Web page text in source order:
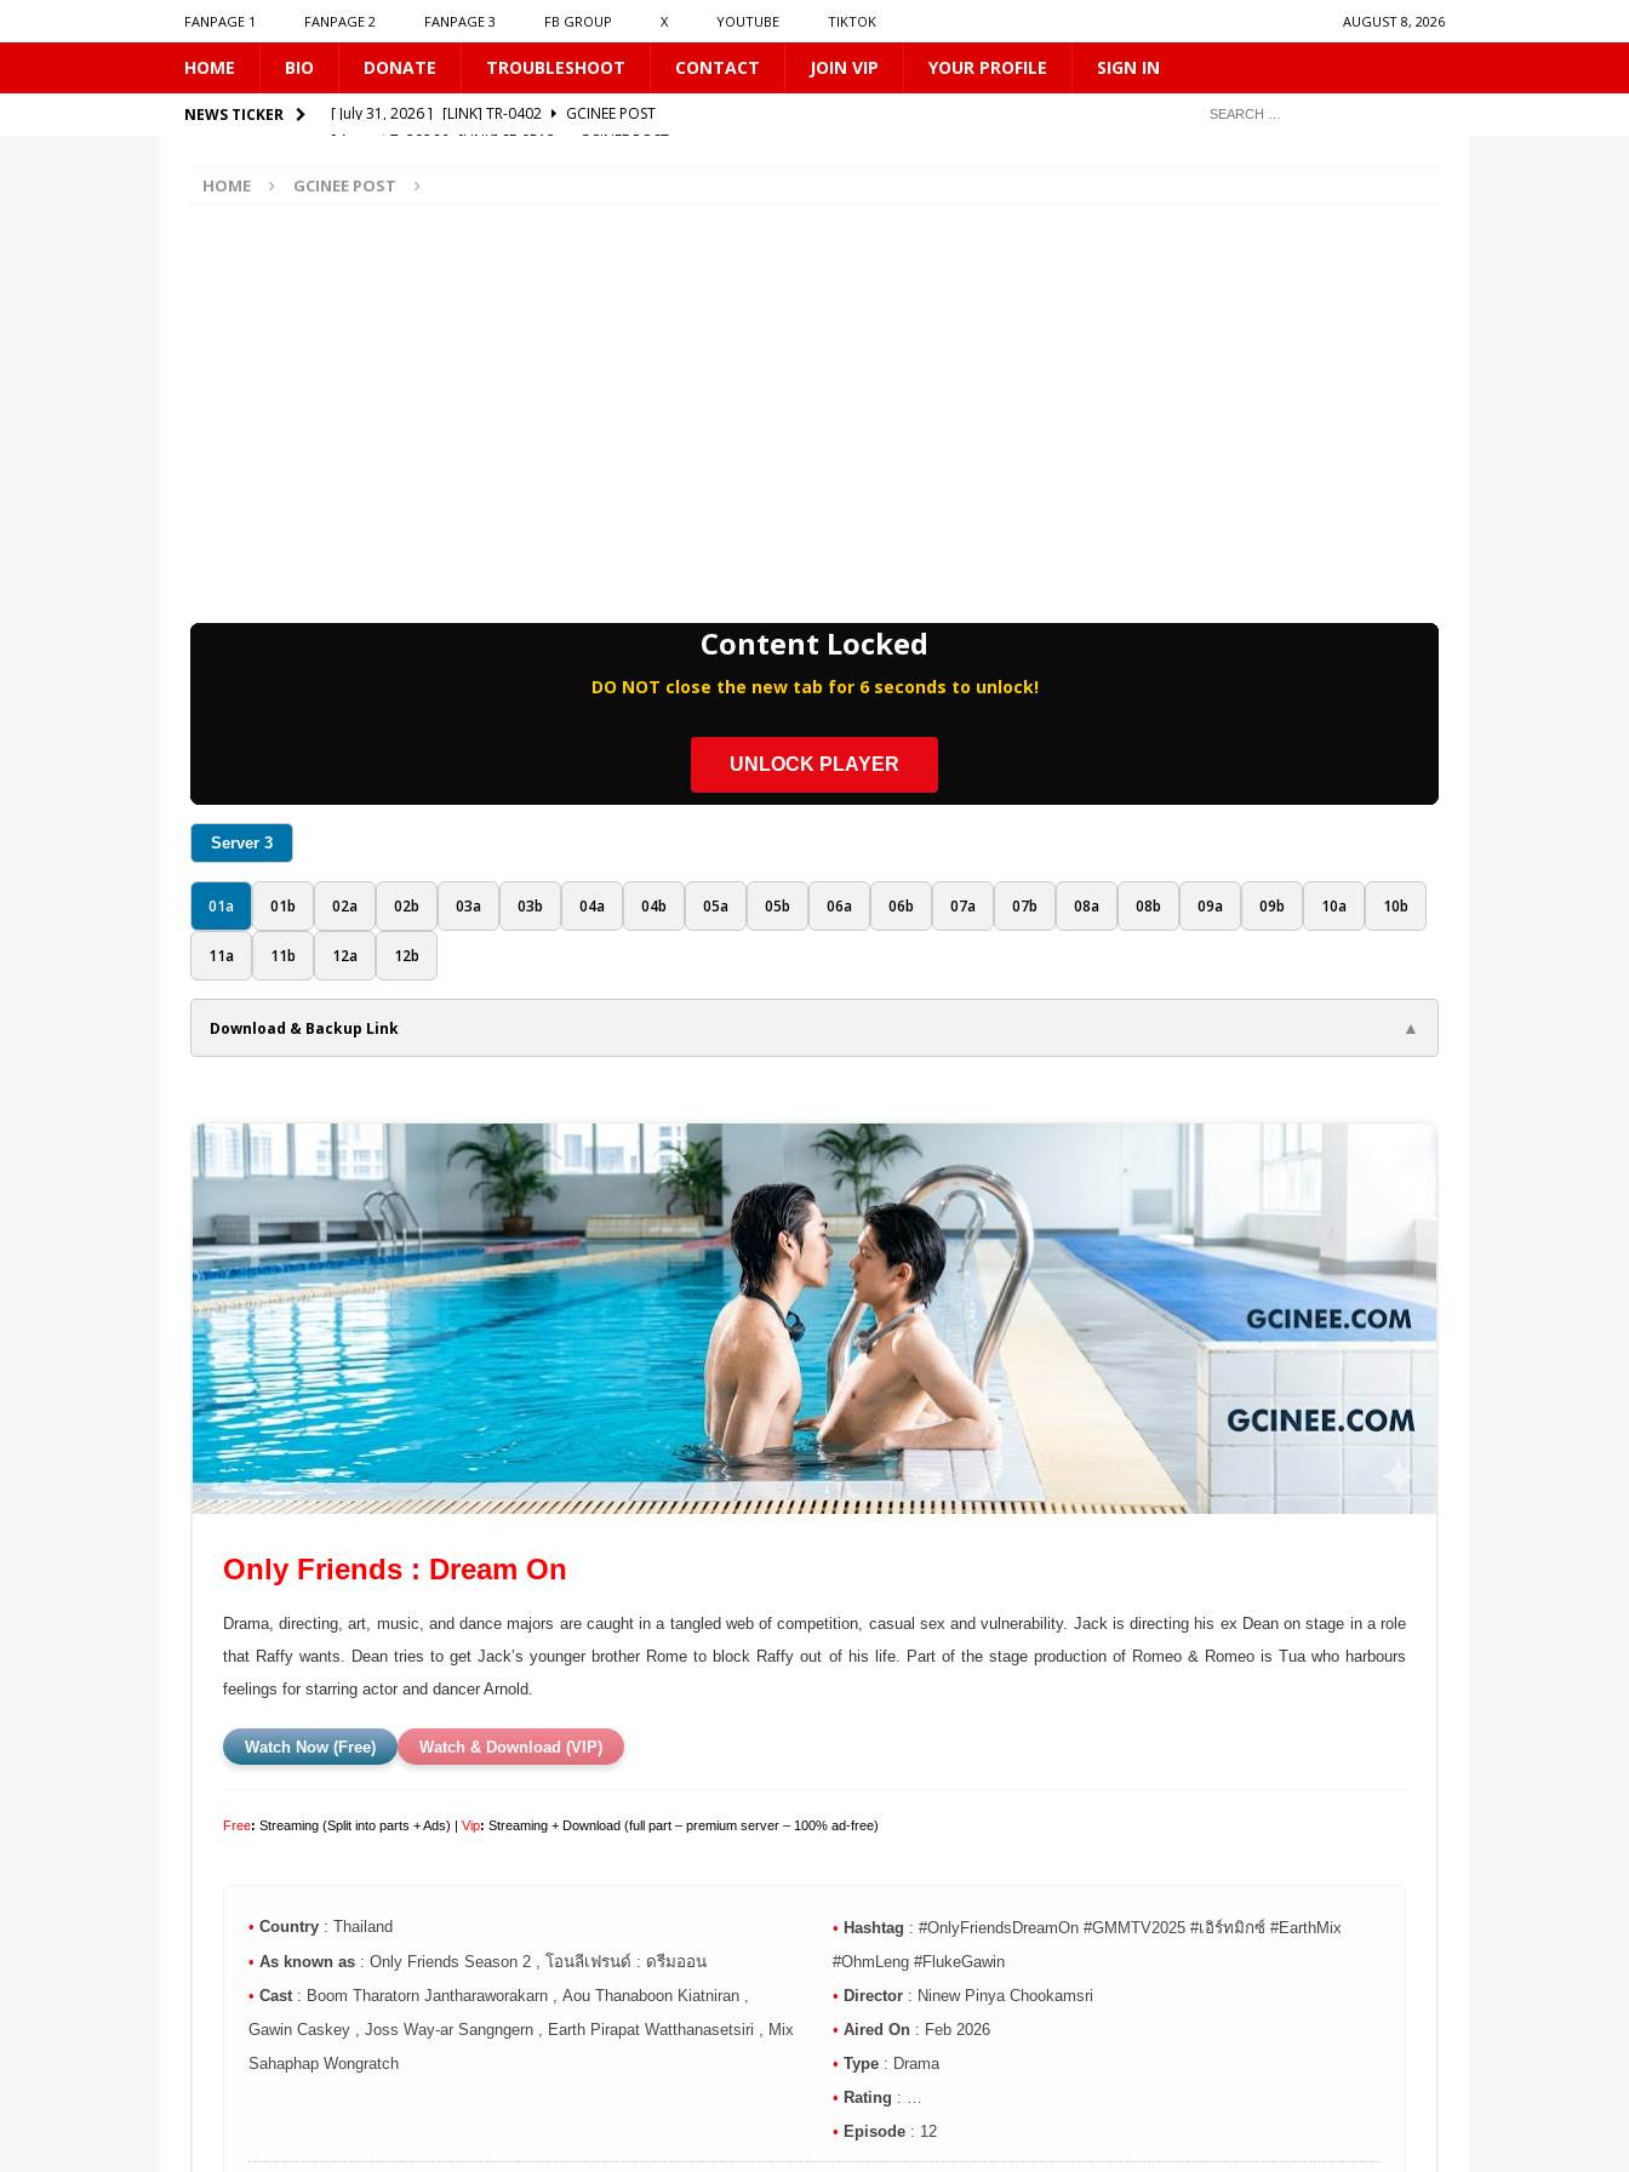
FANPAGE 1 FANPAGE 2 FANPAGE 3 FB GROUP X YOUTUBE TIKTOK AUGUST 8, 2026
HOME BIO DONATE TROUBLESHOOT CONTACT JOIN VIP YOUR PROFILE SIGN IN
NEWS TICKER [ August 7, 2026 ] [LINK] SE-0512
GCINEE POST
[ August 6, 2026 ]
HOME GCINEE POST
Content Locked
DO NOT close the new tab for 6 seconds to unlock!
UNLOCK PLAYER
Server 3
01a 01b 02a 02b 03a 03b 04a 04b 05a 05b 06a 06b 07a 07b 08a 08b 09a 09b 10a 10b
11a 11b 12a 12b
Download & Backup Link ▲
Only Friends : Dream On
Drama, directing, art, music, and dance majors are caught in a tangled web of competition, casual sex and vulnerability. Jack is directing his ex Dean on stage in a role
that Raffy wants. Dean tries to get Jack’s younger brother Rome to block Raffy out of his life. Part of the stage production of Romeo & Romeo is Tua who harbours
feelings for starring actor and dancer Arnold.
Watch Now (Free) Watch & Download (VIP)
Free: Streaming (Split into parts + Ads) | Vip: Streaming + Download (full part – premium server – 100% ad-free)
• Country : Thailand
• As known as : Only Friends Season 2 , โอนลีเฟรนด์ : ดรีมออน
• Cast : Boom Tharatorn Jantharaworakarn , Aou Thanaboon Kiatniran ,
Gawin Caskey , Joss Way-ar Sangngern , Earth Pirapat Watthanasetsiri , Mix
Sahaphap Wongratch
• Hashtag : #OnlyFriendsDreamOn #GMMTV2025 #เอิร์ทมิกซ์ #EarthMix
#OhmLeng #FlukeGawin
• Director : Ninew Pinya Chookamsri
• Aired On : Feb 2026
• Type : Drama
• Rating : …
• Episode : 12